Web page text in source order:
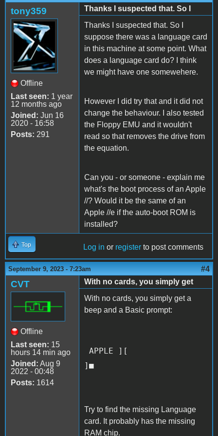
tony359
Offline
Last seen: 1 year
12 months ago
Joined: Jun 16
2020 - 16:58
Posts: 291
Thanks I suspected that. So I
Thanks I suspected that. So I
suppose there was a language card
in this machine at some point. What
does a language card do? I think
we might have one somewehere.
However I did try that and it did not
change the behaviour. I also tested
the Floppy EMU and it wouldn't
read so that removes the drive from
the equation.
Can you - or someone - explain me
what's the boot process of an Apple
//? Would it be the same of an
Apple //e if the auto-boot ROM is
installed?
Top Log in or register to post comments
September 9, 2023 - 7:23am #4
CVT
Offline
Last seen: 15
hours 14 min ago
Joined: Aug 9
2022 - 00:48
Posts: 1614
With no cards, you simply get
With no cards, you simply get a
beep and a Basic prompt:
APPLE ][
]■
Try to find the missing Language
card. It probably has the missing
RAM chip.